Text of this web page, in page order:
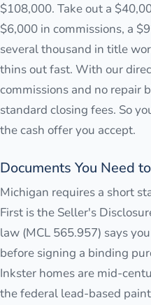
$108,000. Take out a
$6,000 in commissions, a
several thousand in title
thins out fast. With our
commissions and no repair
standard closing fees. So
the cash offer you accept.
Documents You Need
Michigan requires a short
First is the Seller's
law (MCL 565.957) says
before signing a binding
Inkster homes are mid-
the federal lead-based